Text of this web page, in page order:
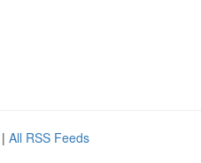
| All RSS Feeds